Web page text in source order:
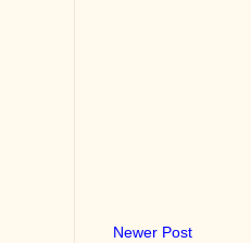
Newer Post